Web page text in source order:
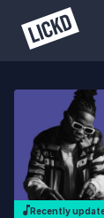
Recently